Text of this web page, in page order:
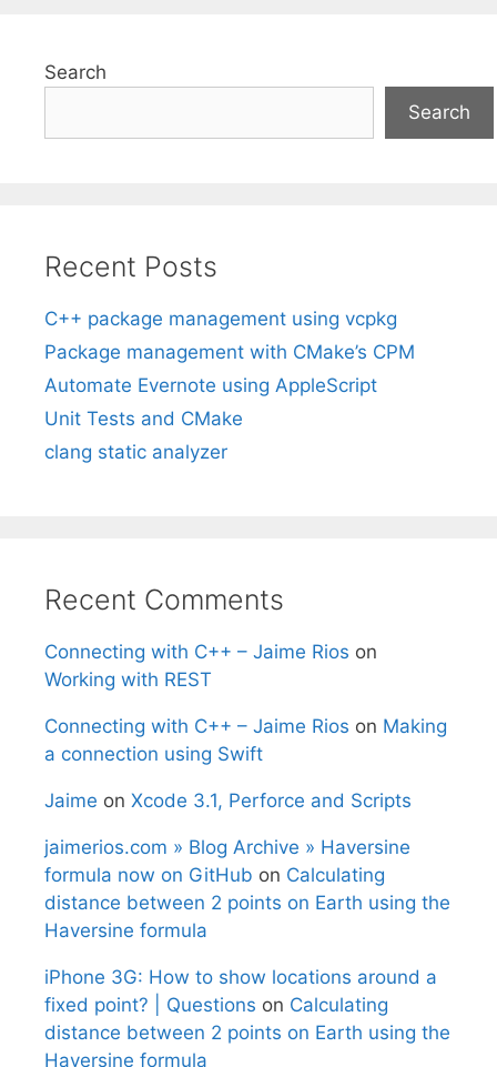
Search
Search
Recent Posts
C++ package management using vcpkg
Package management with CMake’s CPM
Automate Evernote using AppleScript
Unit Tests and CMake
clang static analyzer
Recent Comments
Connecting with C++ – Jaime Rios on
Working with REST
Connecting with C++ – Jaime Rios on Making
a connection using Swift
Jaime on Xcode 3.1, Perforce and Scripts
jaimerios.com » Blog Archive » Haversine
formula now on GitHub on Calculating
distance between 2 points on Earth using the
Haversine formula
iPhone 3G: How to show locations around a
fixed point? | Questions on Calculating
distance between 2 points on Earth using the
Haversine formula